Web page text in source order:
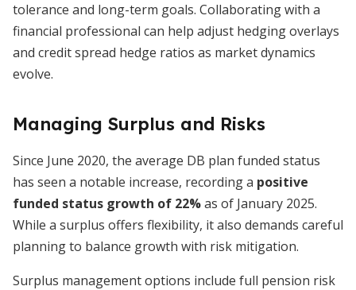
tolerance and long-term goals. Collaborating with a
financial professional can help adjust hedging overlays
and credit spread hedge ratios as market dynamics
evolve.
Managing Surplus and Risks
Since June 2020, the average DB plan funded status
has seen a notable increase, recording a positive
funded status growth of 22%as of January 2025.
While a surplus offers flexibility, it also demands careful
planning to balance growth with risk mitigation.
Surplus management options include full pension risk